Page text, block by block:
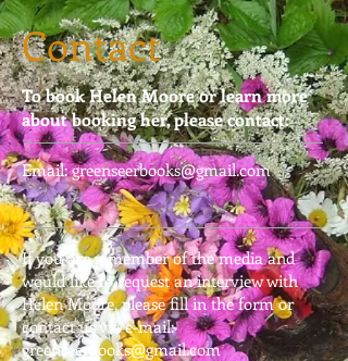
Contact
To book Helen Moore or learn more
about booking her, please contact:
Email:greenseerbooks@gmail.com
If you are a member of the media and
would like to request an interview with
Helen Moore, please fill in the form or
contact us via e-mail:
greenseerbooks@gmail.com